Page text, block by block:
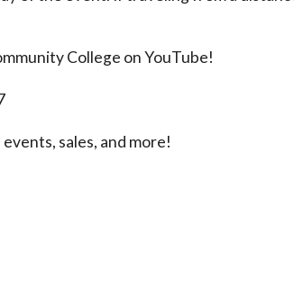
College on YouTube!
sales, and more!